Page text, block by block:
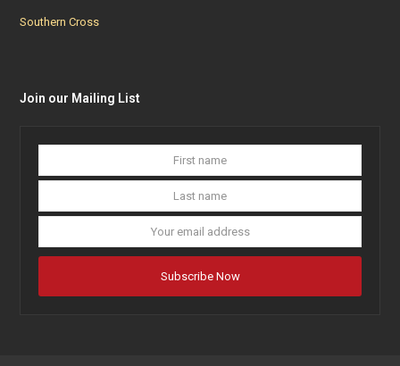
Southern Cross
Join our Mailing List
Subscribe Now